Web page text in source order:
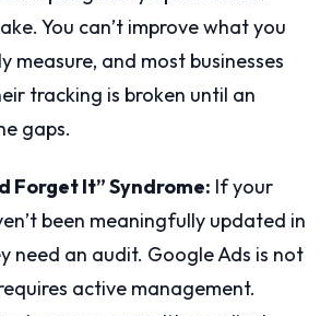
You can’t improve what you
measure, and most businesses
tracking is broken until an
gaps.
Forget It” Syndrome: If your
been meaningfully updated in
need an audit. Google Ads is not
active management.